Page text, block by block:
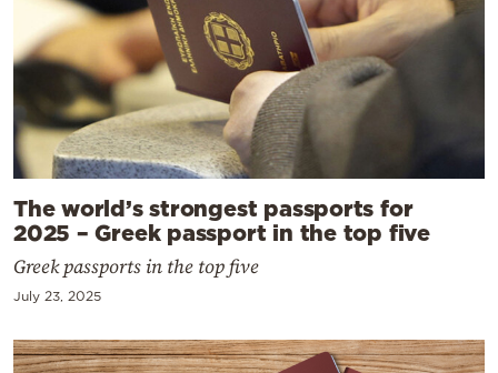
The world’s strongest passports for
2025 – Greek passport in the top five
Greek passports in the top five
July 23, 2025